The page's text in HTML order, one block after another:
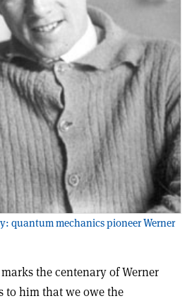
quantum mechanics pioneer Werner
the centenary of Werner
to him that we owe the